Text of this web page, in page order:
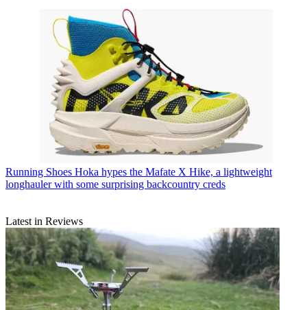
Running Shoes Hoka hypes the Mafate X Hike, a lightweight
longhauler with some surprising backcountry creds
Latest in Reviews